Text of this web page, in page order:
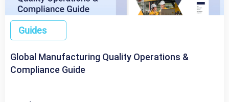
Guides
Global Manufacturing Quality Operations &
Compliance Guide